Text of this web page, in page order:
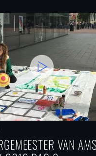
VAN